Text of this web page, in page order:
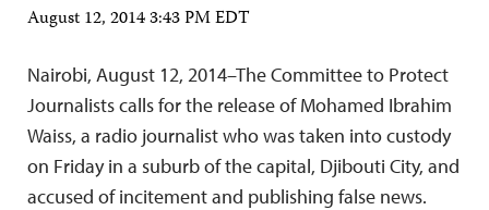
August 12, 2014 3:43 PM EDT
Nairobi, August 12, 2014–The Committee to Protect
Journalists calls for the release of Mohamed Ibrahim
Waiss, a radio journalist who was taken into custody
on Friday in a suburb of the capital, Djibouti City, and
accused of incitement and publishing false news.